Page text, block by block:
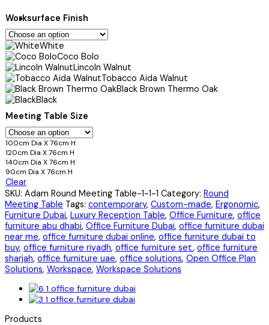
Worksurface Finish
White
Coco Bolo
Lincoln Walnut
Tobacco Aida Walnut
Black Brown Thermo Oak
Black
Meeting Table Size
100cm Dia X 76cm H
120cm Dia X 76cm H
140cm Dia X 76cm H
90cm Dia X 76cm H
Clear
SKU: Adam Round Meeting Table-1-1-1 Category: Round
Meeting Table Tags: contemporary, Custom-made, Ergonomic,
Furniture Dubai, Luxury Reception Table, Office Furniture, office
furniture abu dhabi, Office Furniture Dubai, office furniture dubai
near me, office furniture dubai online, office furniture dubai to
buy, office furniture riyadh, office furniture set, office furniture
sharjah, office furniture uae, office solutions, Open Office Plan
Solutions, Workspace, Workspace Solutions
Products